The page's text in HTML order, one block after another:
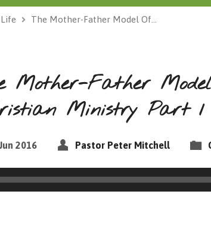
The Mother-Father Model Of…
Mother-Father
Ministry Part 1
2016 Pastor Peter Mitchell